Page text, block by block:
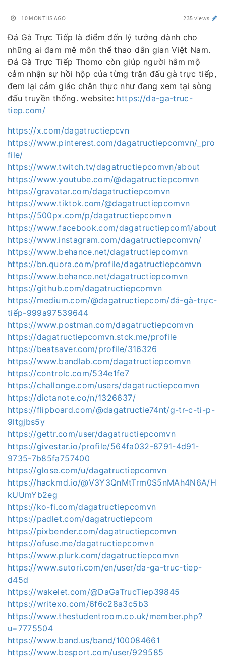
10 MONTHS AGO 235 views
Đá Gà Trực Tiếp là điểm đến lý tưởng dành cho
những ai đam mê môn thể thao dân gian Việt Nam.
Đá Gà Trực Tiếp Thomo còn giúp người hâm mộ
cảm nhận sự hồi hộp của từng trận đấu gà trực tiếp,
đem lại cảm giác chân thực như đang xem tại sòng
đấu truyền thống. website: https://da-ga-truc-
tiep.com/
https://x.com/dagatructiepcvn
https://www.pinterest.com/dagatructiepcomvn/_pro
file/
https://www.twitch.tv/dagatructiepcomvn/about
https://www.youtube.com/@dagatructiepcomvn
https://gravatar.com/dagatructiepcomvn
https://www.tiktok.com/@dagatructiepcomvn
https://500px.com/p/dagatructiepcomvn
https://www.facebook.com/dagatructiepcom1/about
https://www.instagram.com/dagatructiepcomvn/
https://www.behance.net/dagatructiepcomvn
https://bn.quora.com/profile/dagatructiepcomvn
https://www.behance.net/dagatructiepcomvn
https://github.com/dagatructiepcomvn
https://medium.com/@dagatructiepcom/đá-gà-trực-
tiếp-999a97539644
https://www.postman.com/dagatructiepcomvn
https://dagatructiepcomvn.stck.me/profile
https://beatsaver.com/profile/316326
https://www.bandlab.com/dagatructiepcomvn
https://controlc.com/534e1fe7
https://challonge.com/users/dagatructiepcomvn
https://dictanote.co/n/1326637/
https://flipboard.com/@dagatructie74nt/g-tr-c-ti-p-
9ltgjbs5y
https://gettr.com/user/dagatructiepcomvn
https://givestar.io/profile/564fa032-8791-4d91-
9735-7b85fa757400
https://glose.com/u/dagatructiepcomvn
https://hackmd.io/@V3Y3QnMtTrm0S5nMAh4N6A/H
kUUmYb2eg
https://ko-fi.com/dagatructiepcomvn
https://padlet.com/dagatructiepcom
https://pixbender.com/dagatructiepcomvn
https://ofuse.me/dagatructiepcomvn
https://www.plurk.com/dagatructiepcomvn
https://www.sutori.com/en/user/da-ga-truc-tiep-
d45d
https://wakelet.com/@DaGaTrucTiep39845
https://writexo.com/6f6c28a3c5b3
https://www.thestudentroom.co.uk/member.php?
u=7775504
https://www.band.us/band/100084661
https://www.besport.com/user/929585